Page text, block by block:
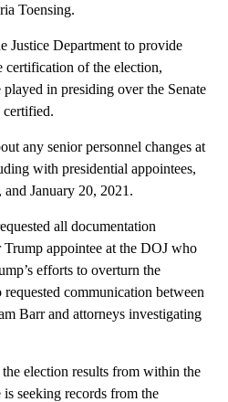
Toensing.
Justice Department to provide
certification of the election,
in presiding over the Senate
certified.
any senior personnel changes at
with presidential appointees,
January 20, 2021.
all documentation
appointee at the DOJ who
efforts to overturn the
communication between
Barr and attorneys investigating
election results from within the
seeking records from the